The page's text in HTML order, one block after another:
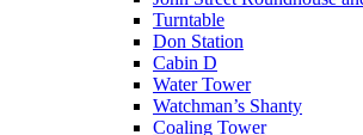
Turntable
Don Station
Cabin D
Water Tower
Watchman’s Shanty
Coaling Tower